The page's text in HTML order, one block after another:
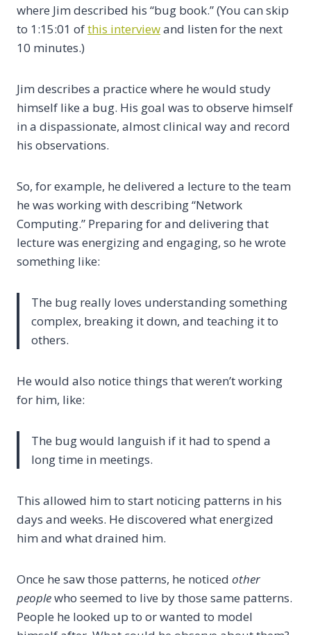
where Jim described his “bug book.” (You can skip
to 1:15:01 ofthis interviewand listen for the next
10 minutes.)
Jim describes a practice where he would study
himself like a bug. His goal was to observe himself
in a dispassionate, almost clinical way and record
his observations.
So, for example, he delivered a lecture to the team
he was working with describing “Network
Computing.” Preparing for and delivering that
lecture was energizing and engaging, so he wrote
something like:
The bug really loves understanding something
complex, breaking it down, and teaching it to
others.
He would also notice things that weren’t working
for him, like:
The bug would languish if it had to spend a
long time in meetings.
This allowed him to start noticing patterns in his
days and weeks. He discovered what energized
him and what drained him.
Once he saw those patterns, he noticed other
peoplewho seemed to live by those same patterns.
People he looked up to or wanted to model